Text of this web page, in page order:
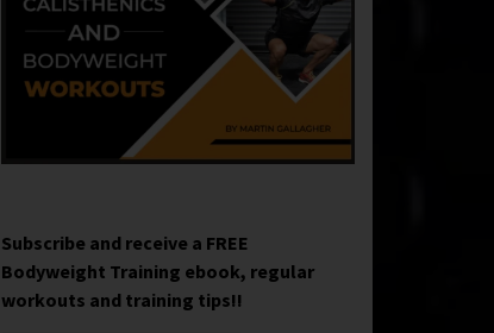
Subscribe and receive a FREE
Bodyweight Training ebook, regular
workouts and training tips!!